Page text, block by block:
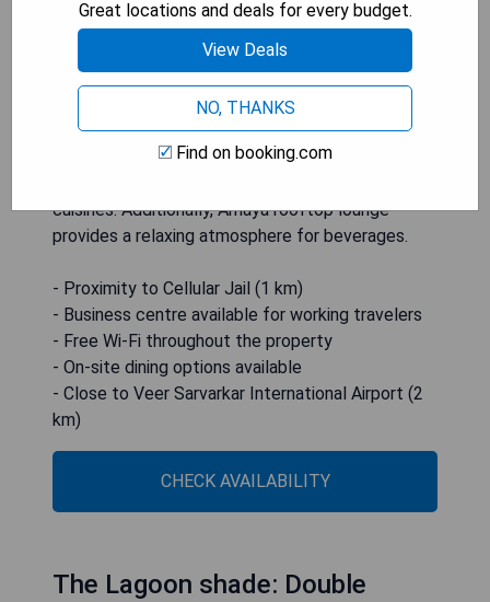
cable channels, minibar, and an electric kettle.
Guests can enjoy complimentary shower
amenities in the attached bathroom. The hotel
offers a range of services such as a 24-hour front
desk, free Wi-Fi throughout the property, and on-
site dining options at the Salt N Pepper
cuisines. Additionally, Amaya rooftop lounge
provides a relaxing atmosphere for beverages.
- Proximity to Cellular Jail (1 km)
- Business centre available for working travelers
- Free Wi-Fi throughout the property
- On-site dining options available
- Close to Veer Sarvarkar International Airport (2
km)
CHECK AVAILABILITY
The Lagoon shade: Double
Great locations and deals for every budget.
View Deals
NO, THANKS
Find on booking.com